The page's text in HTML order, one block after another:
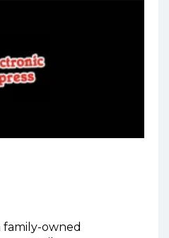
family-owned